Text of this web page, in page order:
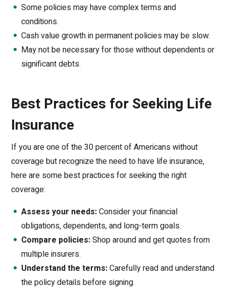
Some policies may have complex terms and
conditions.
Cash value growth in permanent policies may be slow.
May not be necessary for those without dependents or
significant debts.
Best Practices for Seeking Life
Insurance
If you are one of the 30 percent of Americans without
coverage but recognize the need to have life insurance,
here are some best practices for seeking the right
coverage:
Assess your needs:Consider your financial
obligations, dependents, and long-term goals.
Compare policies:Shop around and get quotes from
multiple insurers.
Understand the terms:Carefully read and understand
the policy details before signing.